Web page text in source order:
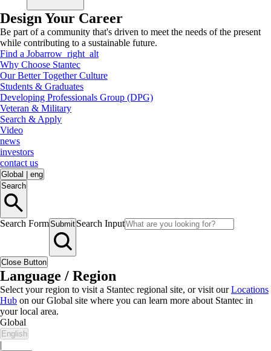
Design Your Career
Be part of a community that's driven to meet the needs of the present
while contributing to a sustainable future.
Find a Jobarrow_right_alt
Why Choose Stantec
Our Better Together Culture
Students & Graduates
Developing Professionals Group (DPG)
Veteran & Military
Search & Apply
Video
news
investors
contact us
Global
eng
Search
Search FormSubmit Search Input
Close Button
Language / Region
Select your region to visit a Stantec regional site, or visit ourLocations
Hub on our Global site where you can learn more about Stantec in
your local area.
Global
English
|